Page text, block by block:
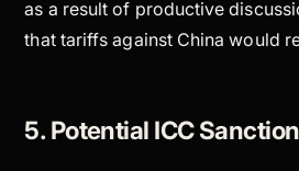
as a result of productive
that tariffs against China would
5. Potential ICC